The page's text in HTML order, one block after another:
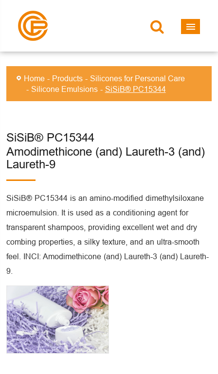
Home Products
Silicones for Personal Care
Silicone Emulsions
SiSiB® PC15344
SiSiB® PC15344
Amodimethicone (and) Laureth-3 (and)
Laureth-9
SiSiB® PC15344 is an amino-modified dimethylsiloxane
microemulsion. It is used as a conditioning agent for
transparent shampoos, providing excellent wet and dry
combing properties, a silky texture, and an ultra-smooth
feel. INCI: Amodimethicone (and) Laureth-3 (and) Laureth-
9.